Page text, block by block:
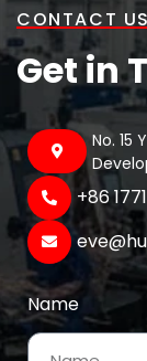
CONTACT US
Get in
No. 15
+86
Name